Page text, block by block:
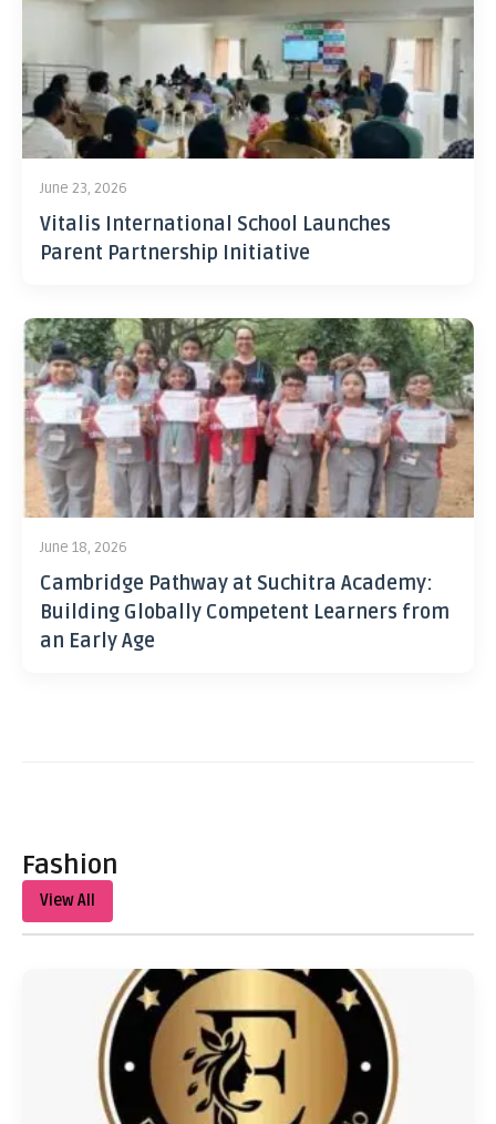
June 23, 2026
Vitalis International School Launches
Parent Partnership Initiative
June 18, 2026
Cambridge Pathway at Suchitra Academy:
Building Globally Competent Learners from
an Early Age
Fashion
View All